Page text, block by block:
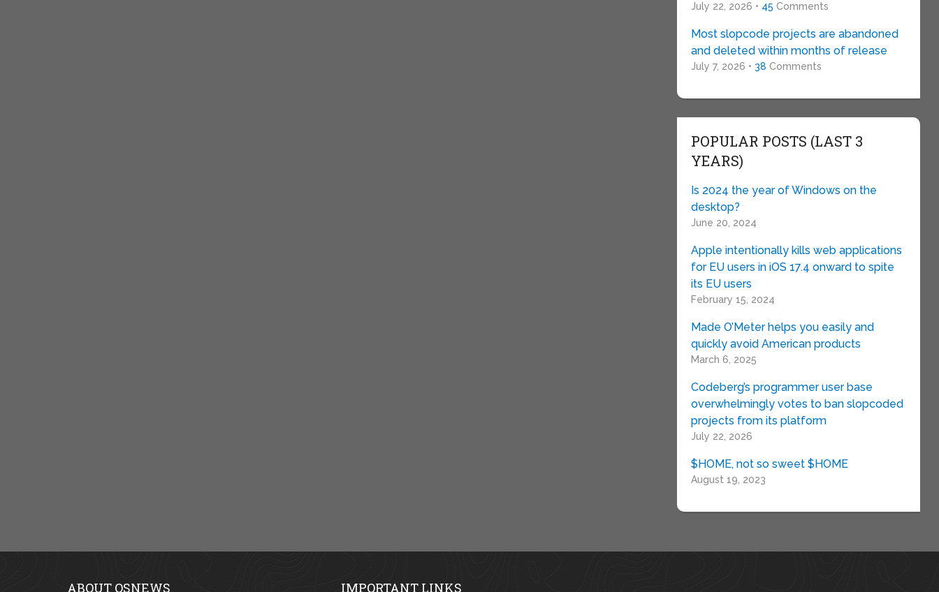
July 22, 2026 • 45 Comments
Most slopcode projects are abandoned
and deleted within months of release
July 7, 2026 • 38 Comments
POPULAR POSTS (LAST 3
YEARS)
Is 2024 the year of Windows on the
desktop?
June 20, 2024
Apple intentionally kills web applications
for EU users in iOS 17.4 onward to spite
its EU users
February 15, 2024
Made O’Meter helps you easily and
quickly avoid American products
March 6, 2025
Codeberg’s programmer user base
overwhelmingly votes to ban slopcoded
projects from its platform
July 22, 2026
$HOME, not so sweet $HOME
August 19, 2023
ABOUT OSNEWS IMPORTANT LINKS